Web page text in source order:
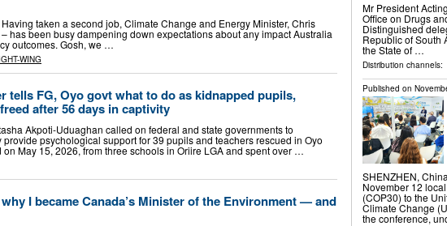
taken a second job, Climate Change and Energy Minister, Chris
has been busy dampening down expectations about any impact Australia
outcomes. Gosh, we …
WING
tells FG, Oyo govt what to do as kidnapped pupils,
after 56 days in captivity
Akpoti-Uduaghan called on federal and state governments to
provide psychological support for 39 pupils and teachers rescued in Oyo
May 15, 2026, from three schools in Oriire LGA and spent over …
I became Canada’s Minister of the Environment — and
Mr President
Office on Drugs
Distinguished
Republic of South
the State of …
Distribution channels:
Published on
SHENZHEN,
November 12
(COP30) to the
Climate Change
the conference,